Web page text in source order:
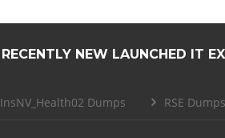
RECENTLY NEW LAUNCHED IT
InsNV_Health02 Dumps RSE Dumps